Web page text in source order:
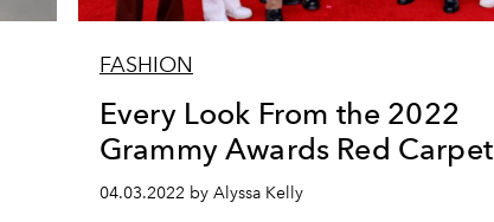
FASHION
Every Look From the 2022
Grammy Awards Red Carpet
04.03.2022 by Alyssa Kelly